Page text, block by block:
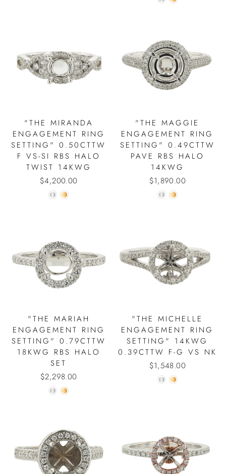
"THE MIRANDA
ENGAGEMENT RING
SETTING" 0.50CTTW
F VS-SI RBS HALO
TWIST 14KWG
$4,200.00
"THE MAGGIE
ENGAGEMENT RING
SETTING" 0.49CTTW
PAVE RBS HALO
14KWG
$1,890.00
"THE MARIAH
ENGAGEMENT RING
SETTING" 0.79CTTW
18KWG RBS HALO
SET
$2,298.00
"THE MICHELLE
ENGAGEMENT RING
SETTING" 14KWG
0.39CTTW F-G VS NK
$1,548.00